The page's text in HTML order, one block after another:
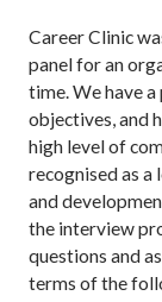
Career Clinic
panel for an
time. We have
objectives, and
high level of
recognised as
and
the interview
questions and
terms of the